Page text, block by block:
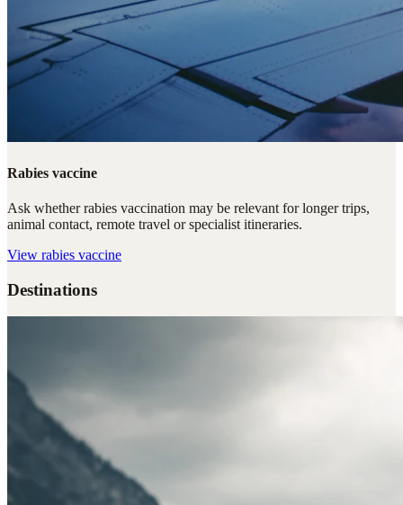
Rabies vaccine
Ask whether rabies vaccination may be relevant for longer trips,
animal contact, remote travel or specialist itineraries.
View rabies vaccine
Destinations